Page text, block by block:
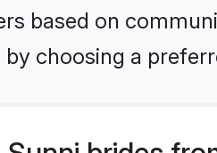
based on
choosing a